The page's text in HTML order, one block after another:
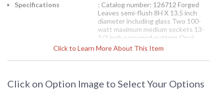
Click to Learn More About This Item
Specifications
: Catalog number: 126712 Forged
Leaves semi-flush 8H X 13.5 inch
diameter including glass Two 100-
watt maximum medium sockets 13-
1/2 inch screened-pattern Opal
glass bowl with 7/16 inch hole
options available Features glass
Availability
: Contact us for availability.
Click on Option Image to Select Your Options